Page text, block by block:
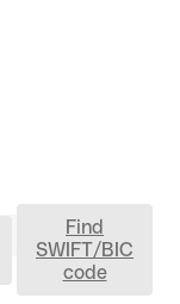
Find
SWIFT/BIC
code